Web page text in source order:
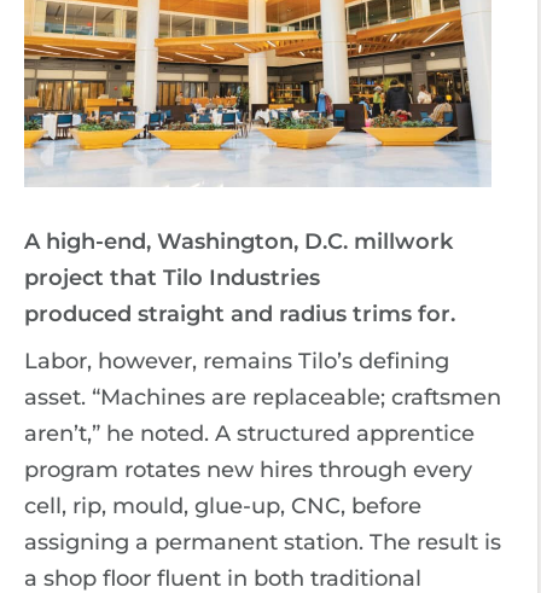
A high-end, Washington, D.C. millwork
project that Tilo Industries
produced straight and radius trims for.
Labor, however, remains Tilo’s defining
asset. “Machines are replaceable; craftsmen
aren’t,” he noted. A structured apprentice
program rotates new hires through every
cell, rip, mould, glue-up, CNC, before
assigning a permanent station. The result is
a shop floor fluent in both traditional